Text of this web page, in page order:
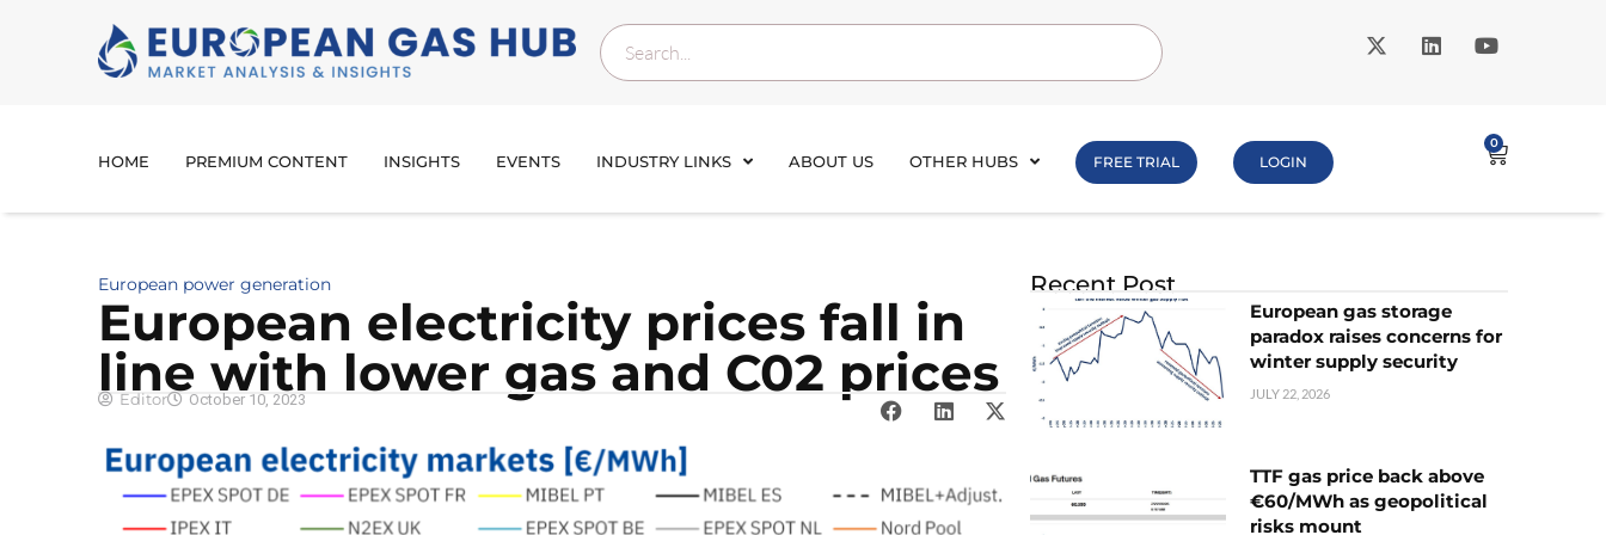
HOME PREMIUM CONTENT INSIGHTS EVENTS INDUSTRY LINKS ABOUT US OTHER HUBS FREE TRIAL LOGIN
0
European power generation
European electricity prices fall in
line with lower gas and C02 prices
Editor October 10, 2023
Recent Post
European gas storage
paradox raises concerns for
winter supply security
JULY 22, 2026
TTF gas price back above
€60/MWh as geopolitical
risks mount